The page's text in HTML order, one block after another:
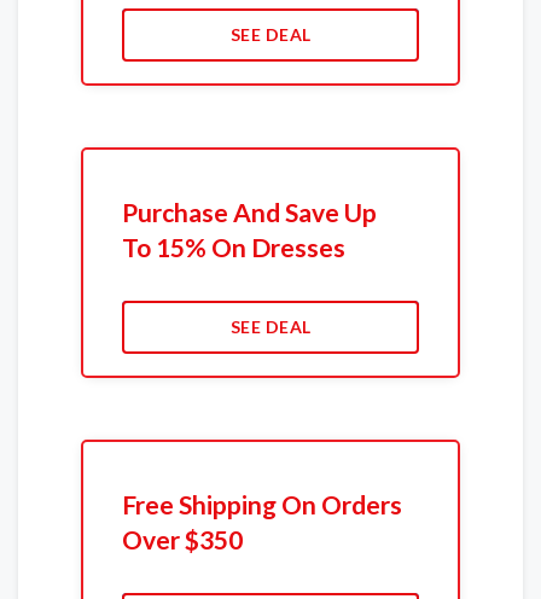
SEE DEAL
Purchase And Save Up
To 15% On Dresses
SEE DEAL
Free Shipping On Orders
Over $350